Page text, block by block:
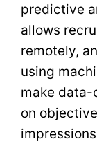
predictive
allows
remotely,
using
make data-
on